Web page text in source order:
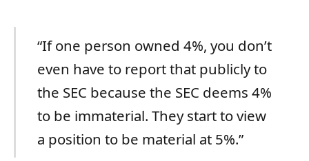
“If one person owned 4%, you don’t
even have to report that publicly to
the SEC because the SEC deems 4%
to be immaterial. They start to view
a position to be material at 5%.”